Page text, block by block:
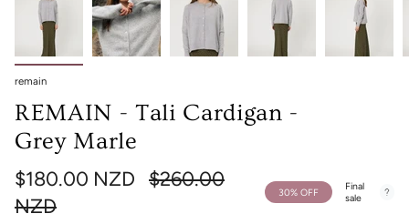
remain
REMAIN - Tali Cardigan -
Grey Marle
$180.00 NZD
Regular
$260.00
NZD
30%OFF
Final
sale